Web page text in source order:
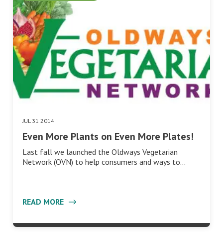
JUL 31 2014
Even More Plants on Even More Plates!
Last fall we launched the Oldways Vegetarian
Network (OVN) to help consumers and ways to…
READ MORE